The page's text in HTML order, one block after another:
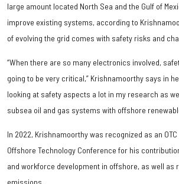
large amount located North Sea and the Gulf of
improve existing systems, according to
of evolving the grid comes with safety risks and
“When there are so many electronics involved,
going to be very critical,” Krishnamoorthy says in
looking at safety aspects a lot in my research as
subsea oil and gas systems with offshore
In 2022, Krishnamoorthy was recognized as an
Offshore Technology Conference for his
and workforce development in offshore, as well as
emissions.